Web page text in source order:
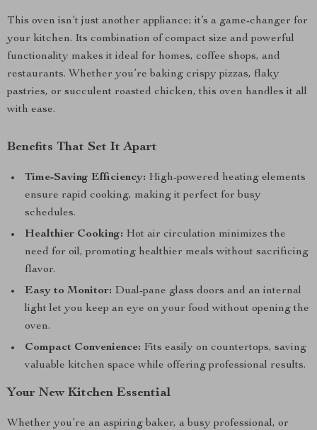
This oven isn’t just another appliance; it’s a game-changer for
your kitchen. Its combination of compact size and powerful
functionality makes it ideal for homes, coffee shops, and
restaurants. Whether you’re baking crispy pizzas, flaky
pastries, or succulent roasted chicken, this oven handles it all
with ease.
Benefits That Set It Apart
Time-Saving Efficiency: High-powered heating elements
ensure rapid cooking, making it perfect for busy
schedules.
Healthier Cooking: Hot air circulation minimizes the
need for oil, promoting healthier meals without sacrificing
flavor.
Easy to Monitor: Dual-pane glass doors and an internal
light let you keep an eye on your food without opening the
oven.
Compact Convenience: Fits easily on countertops, saving
valuable kitchen space while offering professional results.
Your New Kitchen Essential
Whether you’re an aspiring baker, a busy professional, or